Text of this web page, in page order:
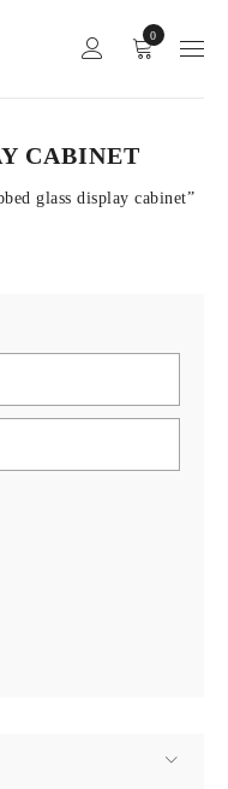
0
glass display cabinet”
CABINET